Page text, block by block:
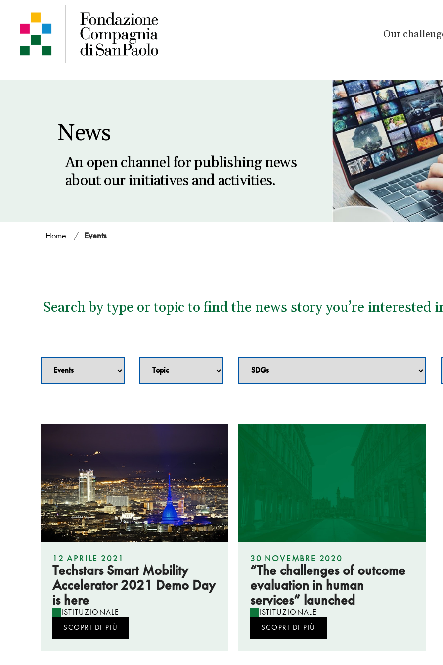
Our
News
An open channel for publishing news
about our initiatives and activities.
Home / Events
Search by type or topic to find the news story you’re interested
12 APRILE 2021
Techstars Smart Mobility
Accelerator 2021 Demo Day
is here
ISTITUZIONALE
SCOPRI DI PIÙ
30 NOVEMBRE 2020
“The challenges of outcome
evaluation in human
services” launched
ISTITUZIONALE
SCOPRI DI PIÙ